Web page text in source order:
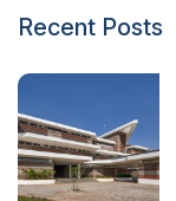
Recent Posts